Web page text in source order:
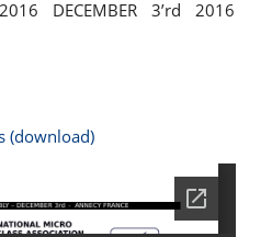
DECEMBER 3’rd 2016
(download)